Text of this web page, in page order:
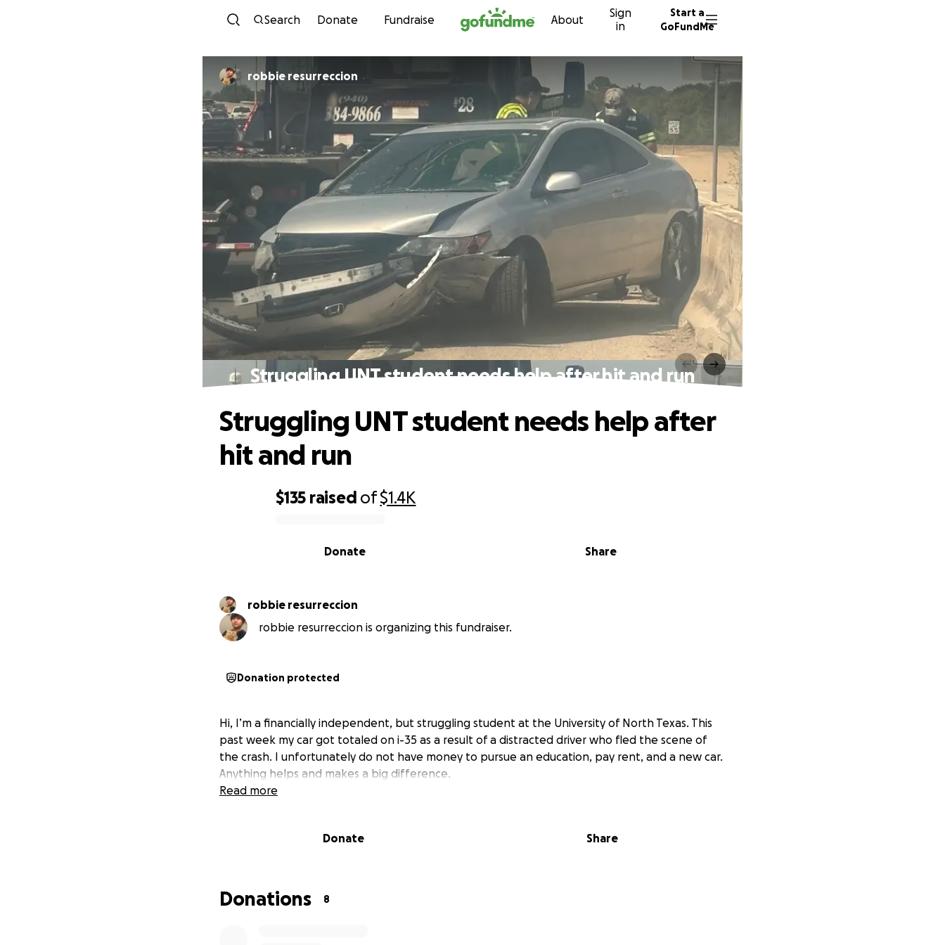
Skip to content
Search Donate Fundraise About
Sign
in
Start a
GoFundMe
robbie resurreccion
Struggling UNT student needs help after hit and run
$135 raised of$1.4K
Share
Donate
Struggling UNT student needs help after
hit and run
robbie resurreccion
robbie resurreccion is organizing this fundraiser.
Donation protected
Hi, I’m a financially independent, but struggling student at the University of North Texas. This
past week my car got totaled on i-35 as a result of a distracted driver who fled the scene of
the crash. I unfortunately do not have money to pursue an education, pay rent, and a new car.
Anything helps and makes a big difference.
Read more
Donate Share
Donations 8